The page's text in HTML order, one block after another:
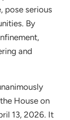
pose serious
By
and
House on
13, 2026. It